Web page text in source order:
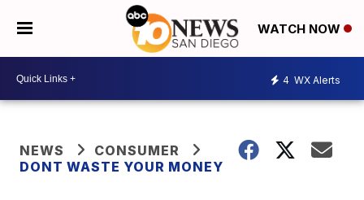
WATCH NOW
4 WX Alerts
NEWS
CONSUMER
DONT WASTE YOUR MONEY